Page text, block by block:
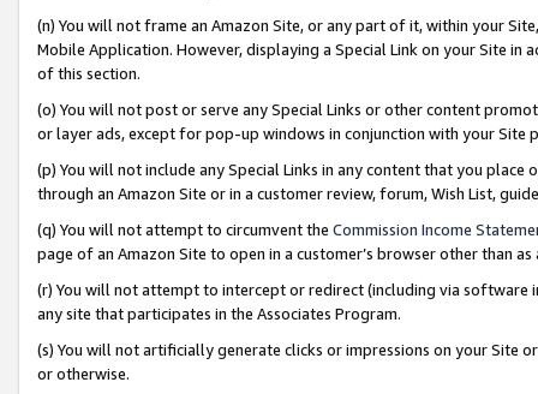
(n) You will not frame an Amazon Site, or any part of it, within your
Mobile Application. However, displaying a Special Link on your Site
of this section.
(o) You will not post or serve any Special Links or other content
or layer ads, except for pop-up windows in conjunction with your
(p) You will not include any Special Links in any content that you
through an Amazon Site or in a customer review, forum, Wish List,
(q) You will not attempt to circumvent the Commission Income
page of an Amazon Site to open in a customer’s browser other than
(r) You will not attempt to intercept or redirect (including via software
any site that participates in the Associates Program.
(s) You will not artificially generate clicks or impressions on your Site
or otherwise.